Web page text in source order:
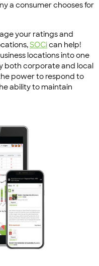
a consumer chooses for
your ratings and
SOCican help!
locations into one
both corporate and local
power to respond to
ability to maintain